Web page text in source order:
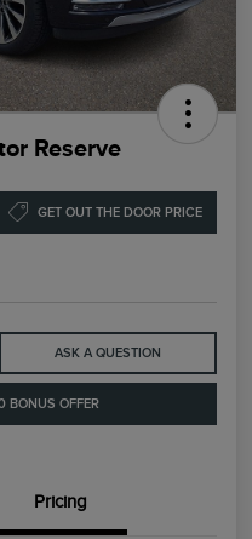
Reserve
GET OUT THE DOOR PRICE
ASK A QUESTION
BONUS OFFER
Pricing